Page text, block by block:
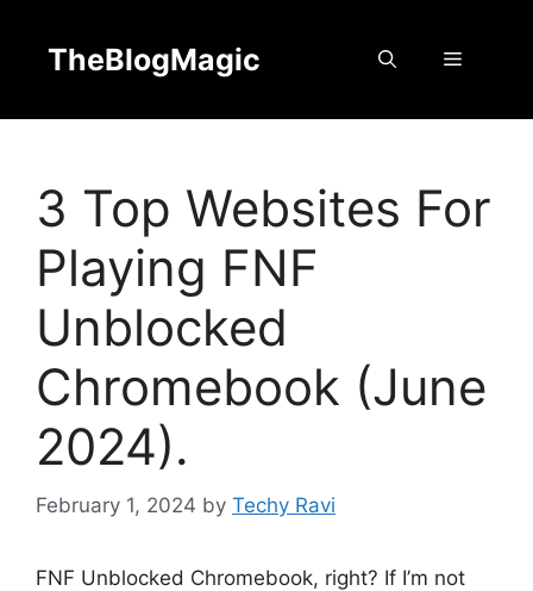
contentTheBlogMagic Menu
3 Top Websites For
Playing FNF
Unblocked
Chromebook (June
2024).
February 1, 2024 by Techy Ravi
FNF Unblocked Chromebook, right? If I’m not